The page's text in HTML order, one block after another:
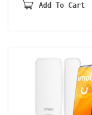
Add To Cart